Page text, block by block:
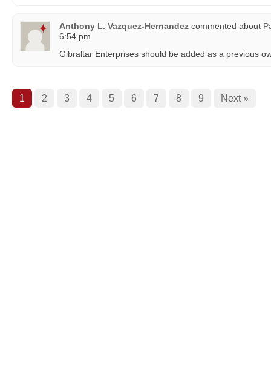
Anthony L. Vazquez-Hernandez commented about
6:54 pm
Gibraltar Enterprises should be added as a previous
1 2 3 4 5 6 7 8 9 Next »